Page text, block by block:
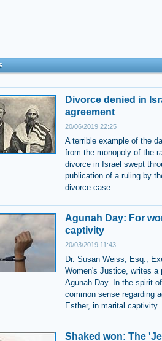
Divorce denied in
agreement
20/06/2019 22:25
A terrible example of the
from the monopoly of the
divorce in Israel swept
publication of a ruling by
divorce case.
Agunah Day: For
captivity
20/03/2019 11:43
Dr. Susan Weiss, Esq.,
Women's Justice, writes a
Agunah Day. In the spirit
common sense regarding
Esther, in marital captivity.
Shaked won: The